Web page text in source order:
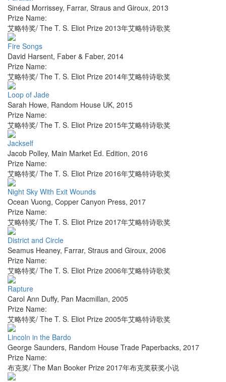
Sinéad Morrissey, Farrar, Straus and Giroux, 2013
Prize Name:
艾略特奖/ The T. S. Eliot Prize 2013年艾略特诗歌奖
Fire Songs
David Harsent, Faber & Faber, 2014
Prize Name:
艾略特奖/ The T. S. Eliot Prize 2014年艾略特诗歌奖
Loop of Jade
Sarah Howe, Random House UK, 2015
Prize Name:
艾略特奖/ The T. S. Eliot Prize 2015年艾略特诗歌奖
Jackself
Jacob Polley, Main Market Ed. Edition, 2016
Prize Name:
艾略特奖/ The T. S. Eliot Prize 2016年艾略特诗歌奖
Night Sky With Exit Wounds
Ocean Vuong, Copper Canyon Press, 2017
Prize Name:
艾略特奖/ The T. S. Eliot Prize 2017年艾略特诗歌奖
District and Circle
Seamus Heaney, Farrar, Straus and Giroux, 2006
Prize Name:
艾略特奖/ The T. S. Eliot Prize 2006年艾略特诗歌奖
Rapture
Carol Ann Duffy, Pan Macmillan, 2005
Prize Name:
艾略特奖/ The T. S. Eliot Prize 2005年艾略特诗歌奖
Lincoln in the Bardo
George Saunders, Random House Trade Paperbacks, 2017
Prize Name:
布克奖/ The Man Booker Prize 2017年布克奖获奖小说